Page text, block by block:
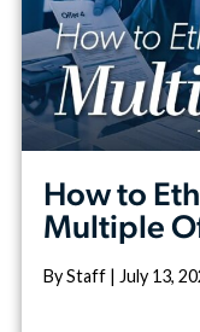
How to
Multiple
By Staff | July 13,